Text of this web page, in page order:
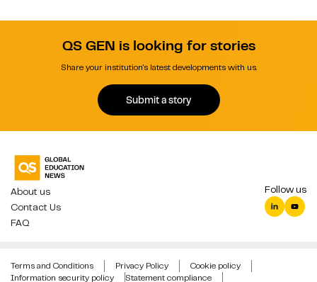
QS GEN is looking for stories
Share your institution's latest developments with us.
Submit a story
About us
Contact Us
FAQ
Follow us
Terms and Conditions Privacy Policy
Cookie policy
Information security policy
Statement compliance